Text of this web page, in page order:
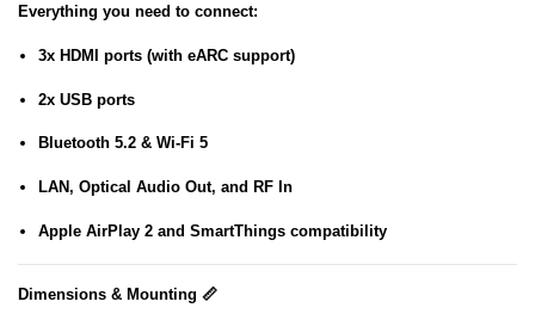
Everything you need to connect:
3x HDMI ports (with eARC support)
2x USB ports
Bluetooth 5.2 & Wi-Fi 5
LAN, Optical Audio Out, and RF In
Apple AirPlay 2and SmartThingscompatibility
Dimensions & Mounting 📏